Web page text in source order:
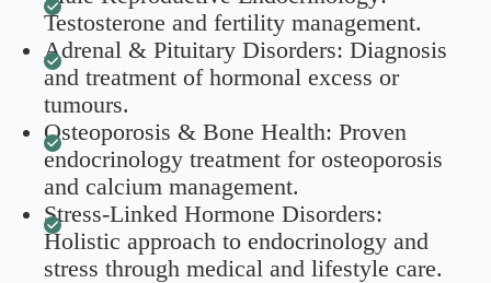
Testosterone and fertility management.
Adrenal & Pituitary Disorders: Diagnosis
and treatment of hormonal excess or
tumours.
Osteoporosis & Bone Health: Proven
endocrinology treatment for osteoporosis
and calcium management.
Stress-Linked Hormone Disorders:
Holistic approach to endocrinology and
stress through medical and lifestyle care.